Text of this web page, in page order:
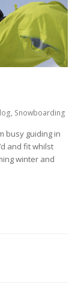
, Snowboarding
busy guiding in
and fit whilst
winter and